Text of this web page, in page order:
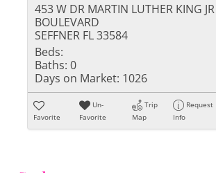
453 W DR MARTIN LUTHER KING JR
BOULEVARD
SEFFNER FL 33584
Beds:
Baths: 0
Days on Market: 1026
Favorite
Un-
Favorite
Trip
Map
Request
Info